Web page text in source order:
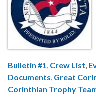
Bulletin #1 Crew List
Documents Great
Corinthian Trophy